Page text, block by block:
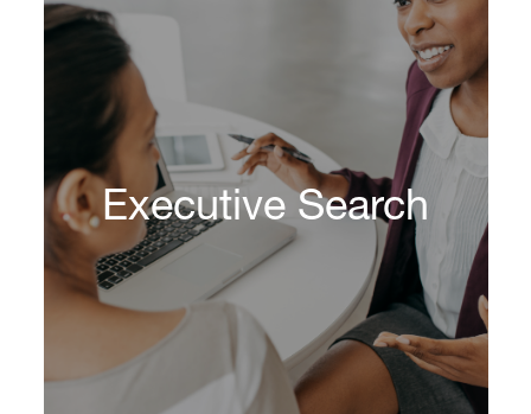
Whether you need to find future CEO
candidates or board members, create better
teams or coach high-potential talent, we help
you create an organization that’s ready to take
on high-stakes, high-pressure and high-
complexity decisions.
Learn More
Executive Search